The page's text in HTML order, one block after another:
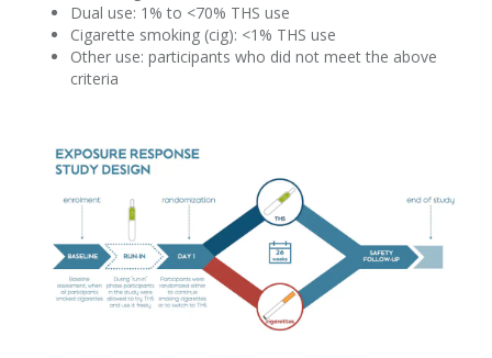
Dual use: 1% to <70% THS use
Cigarette smoking (cig): <1% THS use
Other use: participants who did not meet the above
criteria